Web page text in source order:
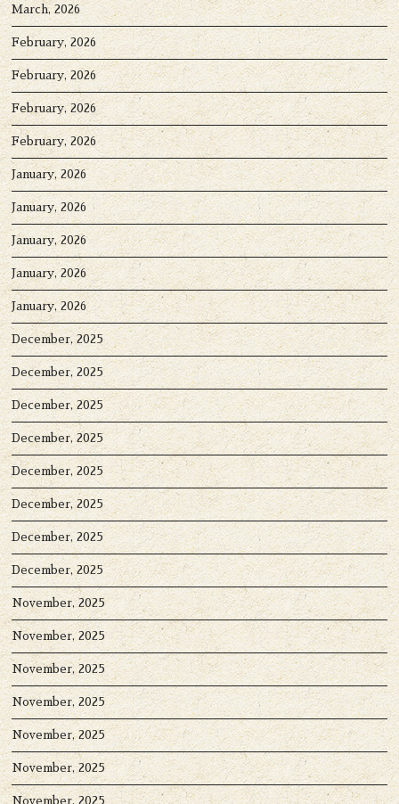
March, 2026
February, 2026
February, 2026
February, 2026
February, 2026
January, 2026
January, 2026
January, 2026
January, 2026
January, 2026
December, 2025
December, 2025
December, 2025
December, 2025
December, 2025
December, 2025
December, 2025
December, 2025
November, 2025
November, 2025
November, 2025
November, 2025
November, 2025
November, 2025
November, 2025